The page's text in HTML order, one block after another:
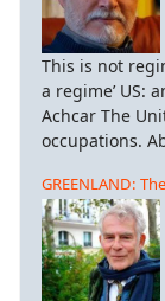
This is not
a regime’ US:
Achcar The
occupations.
GREENLAND: